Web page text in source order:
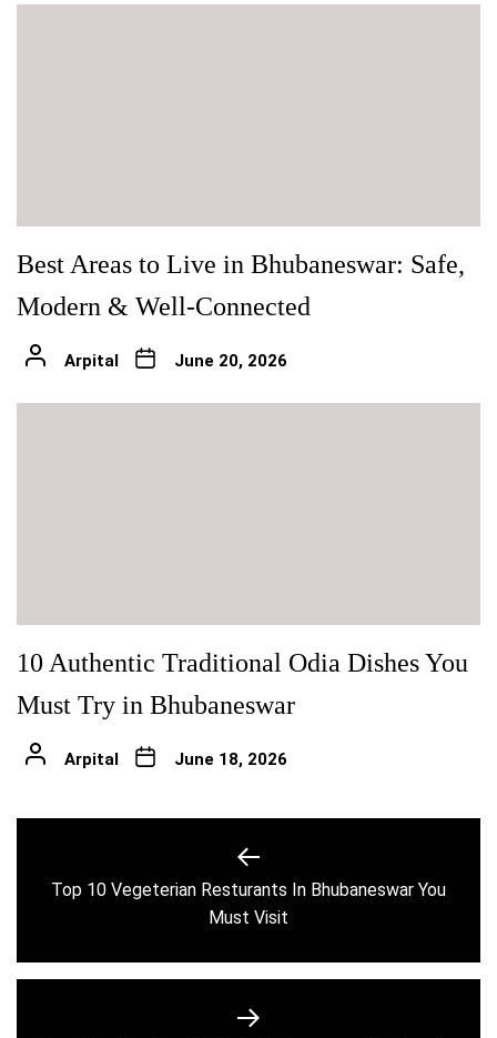
Best Areas to Live in Bhubaneswar: Safe,
Modern & Well-Connected
Arpital June 20, 2026
10 Authentic Traditional Odia Dishes You
Must Try in Bhubaneswar
Arpital June 18, 2026
navigation
Previous
post:
Top 10 Vegeterian Resturants In Bhubaneswar You
Must Visit